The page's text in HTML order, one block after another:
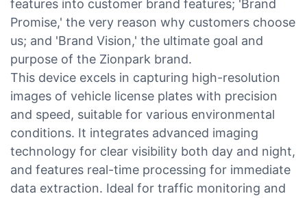
features into customer brand features; 'Brand
Promise,' the very reason why customers choose
us; and 'Brand Vision,' the ultimate goal and
purpose of the Zionpark brand.
This device excels in capturing high-resolution
images of vehicle license plates with precision
and speed, suitable for various environmental
conditions. It integrates advanced imaging
technology for clear visibility both day and night,
and features real-time processing for immediate
data extraction. Ideal for traffic monitoring and